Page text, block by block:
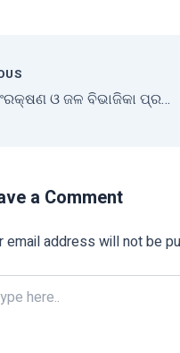
ମୃତ୍ତିକା ସଂରକ୍ଷଣ ଓ ଜଳ ବିଭାଜିକା ପ୍ରକଳ୍ପ ଚାଷୀଙ୍କ ପାଇଁ ଆଣିଛି ନୂଆ ସମ୍ଭାବନା
a Comment
email address will not be